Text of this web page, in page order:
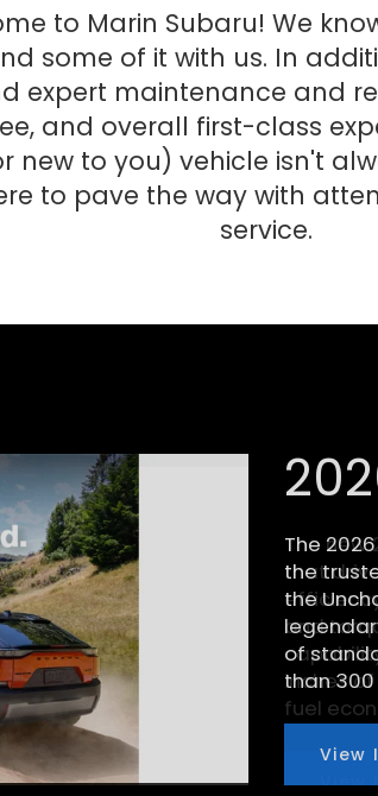
to Marin Subaru! We
some of it with us. In
expert maintenance and
and overall first-class
new to you) vehicle isn't
to pave the way with
service.
The new
that
and
inches
fuel
View